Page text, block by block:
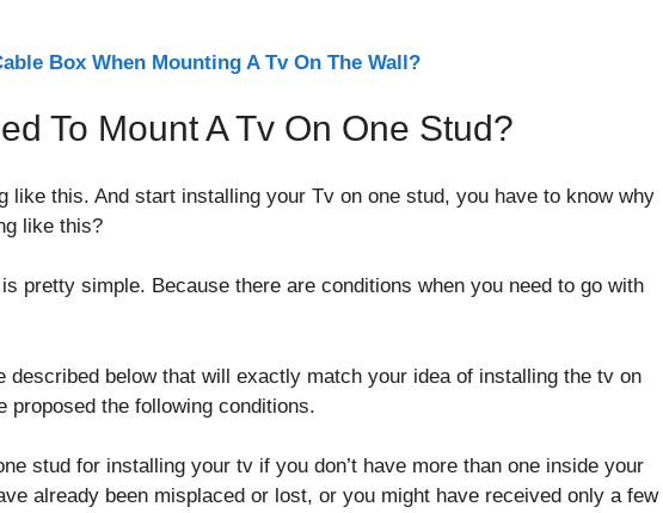
Box When Mounting A Tv On The Wall?
To Mount A Tv On One Stud?
like this. And start installing your Tv on one stud, you have to know why
like this?
pretty simple. Because there are conditions when you need to go with
described below that will exactly match your idea of installing the tv on
proposed the following conditions.
stud for installing your tv if you don’t have more than one inside your
already been misplaced or lost, or you might have received only a few